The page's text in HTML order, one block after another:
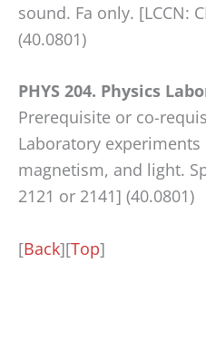
sound. Fa only. [LCCN:
(40.0801)
PHYS 204. Physics
Prerequisite or co-
Laboratory
magnetism, and light.
2121 or 2141] (40.0801)
[Back][Top]